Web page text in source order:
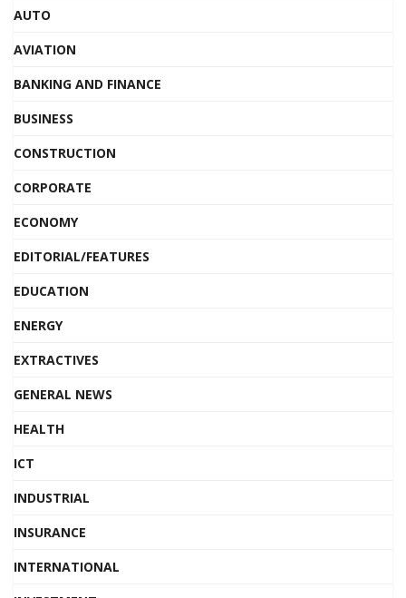
AUTO
AVIATION
BANKING AND FINANCE
BUSINESS
CONSTRUCTION
CORPORATE
ECONOMY
EDITORIAL/FEATURES
EDUCATION
ENERGY
EXTRACTIVES
GENERAL NEWS
HEALTH
ICT
INDUSTRIAL
INSURANCE
INTERNATIONAL